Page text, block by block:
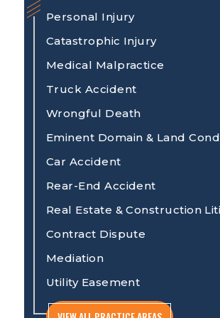
Personal Injury
Catastrophic Injury
Medical Malpractice
Truck Accident
Wrongful Death
Eminent Domain & Land
Car Accident
Rear-End Accident
Real Estate & Construction
Contract Dispute
Mediation
Utility Easement